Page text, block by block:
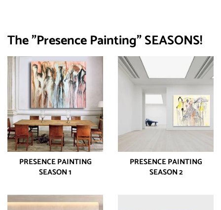
The "Presence Painting" SEASONS!
PRESENCE PAINTING
SEASON 1
PRESENCE PAINTING
SEASON 2